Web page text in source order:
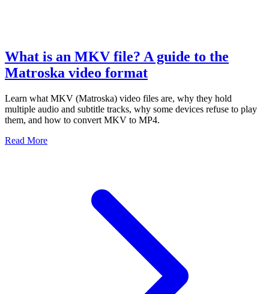
What is an MKV file? A guide to the
Matroska video format
Learn what MKV (Matroska) video files are, why they hold
multiple audio and subtitle tracks, why some devices refuse to play
them, and how to convert MKV to MP4.
Read More